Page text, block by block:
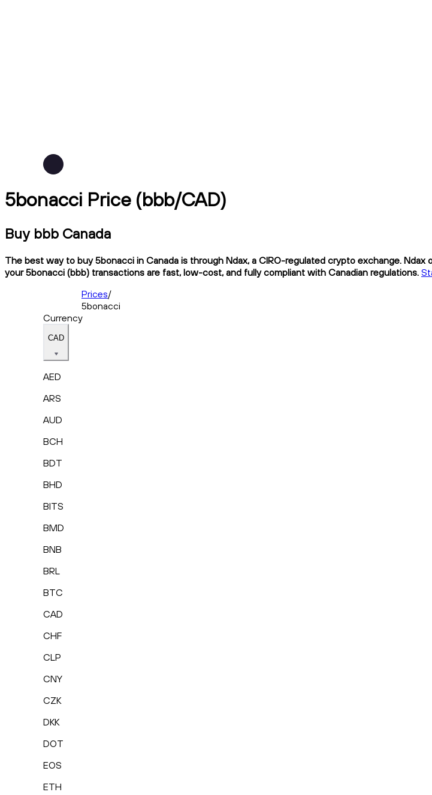
5bonacci Price (bbb/CAD)
Buy bbb Canada
The best way to buy 5bonacci in Canada is through Ndax, a CIRO-regulated crypto exchange.
your 5bonacci (bbb) transactions are fast, low-cost, and fully compliant with Canadian regulations.
Prices/
5bonacci
Currency
CAD
AED
ARS
AUD
BCH
BDT
BHD
BITS
BMD
BNB
BRL
BTC
CAD
CHF
CLP
CNY
CZK
DKK
DOT
EOS
ETH